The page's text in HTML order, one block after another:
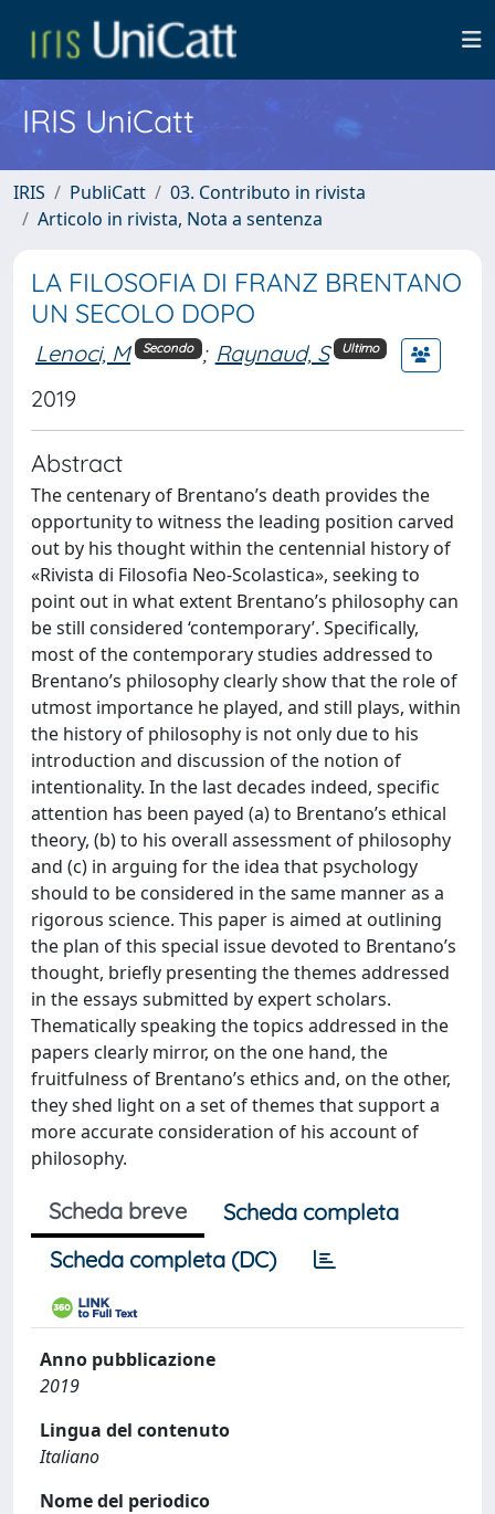
IRIS UniCatt
IRIS PubliCatt
03. Contributo in rivista
Articolo in rivista, Nota a sentenza
LA FILOSOFIA DI FRANZ BRENTANO
UN SECOLO DOPO
Lenoci, M Secondo ; Raynaud, S Ultimo
2019
Abstract
The centenary of Brentano’s death provides the
opportunity to witness the leading position carved
out by his thought within the centennial history of
«Rivista di Filosofia Neo-Scolastica», seeking to
point out in what extent Brentano’s philosophy can
be still considered ‘contemporary’. Specifically,
most of the contemporary studies addressed to
Brentano’s philosophy clearly show that the role of
utmost importance he played, and still plays, within
the history of philosophy is not only due to his
introduction and discussion of the notion of
intentionality. In the last decades indeed, specific
attention has been payed (a) to Brentano’s ethical
theory, (b) to his overall assessment of philosophy
and (c) in arguing for the idea that psychology
should to be considered in the same manner as a
rigorous science. This paper is aimed at outlining
the plan of this special issue devoted to Brentano’s
thought, briefly presenting the themes addressed
in the essays submitted by expert scholars.
Thematically speaking the topics addressed in the
papers clearly mirror, on the one hand, the
fruitfulness of Brentano’s ethics and, on the other,
they shed light on a set of themes that support a
more accurate consideration of his account of
philosophy.
Scheda breve
Scheda completa
Scheda completa (DC)
Anno pubblicazione
2019
Lingua del contenuto
Italiano
Nome del periodico